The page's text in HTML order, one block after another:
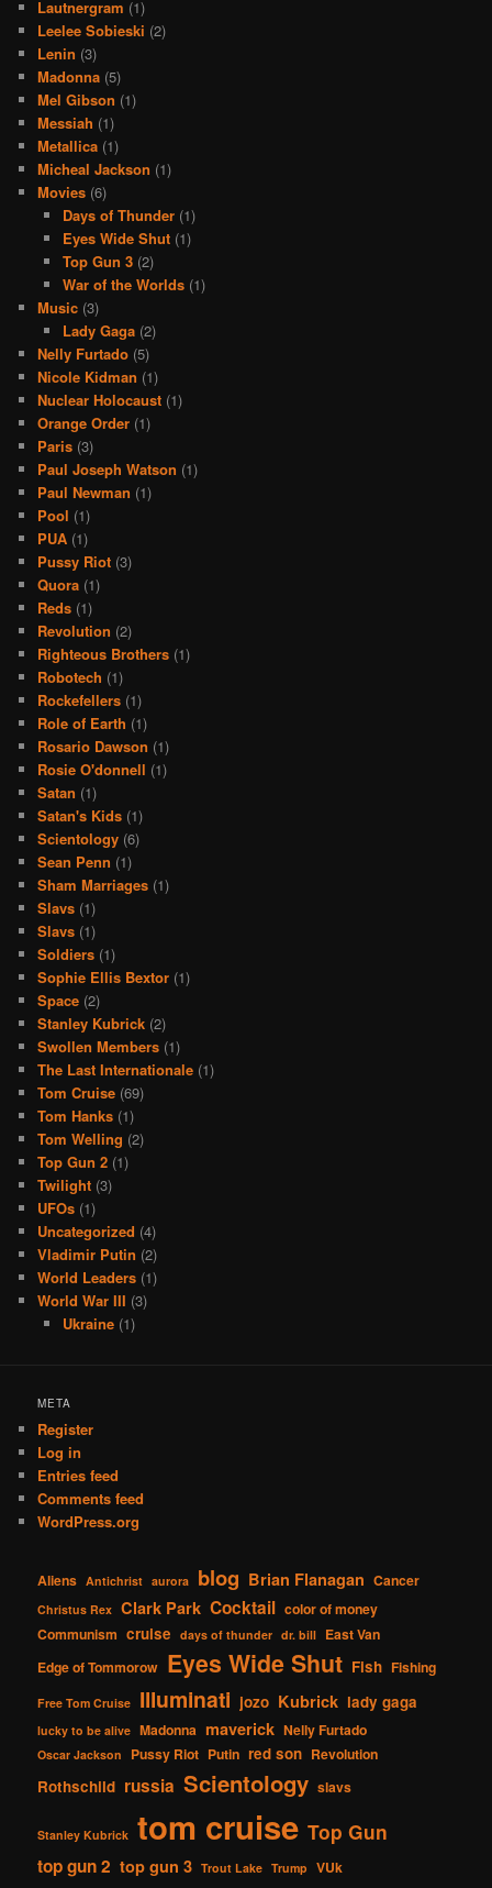
Lautnergram (1)
Leelee Sobieski (2)
Lenin (3)
Madonna (5)
Mel Gibson (1)
Messiah (1)
Metallica (1)
Micheal Jackson (1)
Movies (6)
Days of Thunder(1)
Eyes Wide Shut(1)
Top Gun 3(2)
War of the Worlds(1)
Music (3)
Lady Gaga(2)
Nelly Furtado (5)
Nicole Kidman (1)
Nuclear Holocaust (1)
Orange Order (1)
Paris (3)
Paul Joseph Watson (1)
Paul Newman (1)
Pool (1)
PUA (1)
Pussy Riot (3)
Quora (1)
Reds (1)
Revolution (2)
Righteous Brothers (1)
Robotech (1)
Rockefellers (1)
Role of Earth (1)
Rosario Dawson (1)
Rosie O'donnell (1)
Satan (1)
Satan's Kids (1)
Scientology (6)
Sean Penn (1)
Sham Marriages (1)
Slavs (1)
Slavs (1)
Soldiers (1)
Sophie Ellis Bextor (1)
Space (2)
Stanley Kubrick (2)
Swollen Members (1)
The Last Internationale (1)
Tom Cruise (69)
Tom Hanks (1)
Tom Welling (2)
Top Gun 2 (1)
Twilight (3)
UFOs (1)
Uncategorized (4)
Vladimir Putin (2)
World Leaders (1)
World War III (3)
Ukraine(1)
META
Register
Log in
Entries feed
Comments feed
WordPress.org
Aliens Antichrist aurora blog Brian Flanagan Cancer
Christus Rex Clark Park Cocktail color of money
Communism cruise days of thunder dr. bill East Van
Edge of Tommorow Eyes Wide Shut Fish Fishing
Free Tom Cruise Illuminati jozo Kubrick lady gaga
lucky to be alive Madonna maverick Nelly Furtado
Oscar Jackson Pussy Riot Putin red son Revolution
Rothschild russia Scientology slavs
Stanley Kubrick tom cruise Top Gun
top gun 2 top gun 3 Trout Lake Trump VUk